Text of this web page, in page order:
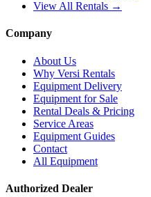
View All Rentals →
Company
About Us
Why Versi Rentals
Equipment Delivery
Equipment for Sale
Rental Deals & Pricing
Service Areas
Equipment Guides
Contact
All Equipment
Authorized Dealer